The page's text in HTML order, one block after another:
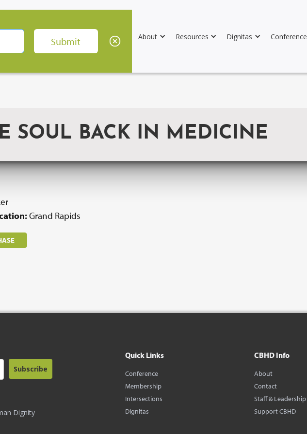
About Resources Dignitas Conference
SOUL BACK IN MEDICINE
Grand Rapids
Dignity
Subscribe
Quick Links
Conference
Membership
Intersections
Dignitas
CBHD Info
About
Contact
Staff & Leadership
Support CBHD